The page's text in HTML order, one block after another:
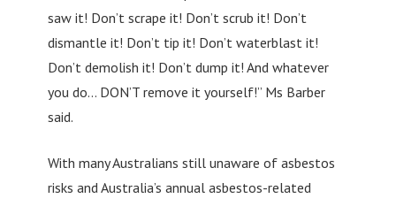
saw it! Don’t scrape it! Don’t scrub it! Don’t
dismantle it! Don’t tip it! Don’t waterblast it!
Don’t demolish it! Don’t dump it! And whatever
you do… DON’T remove it yourself!” Ms Barber
said.
With many Australians still unaware of asbestos
risks and Australia’s annual asbestos-related